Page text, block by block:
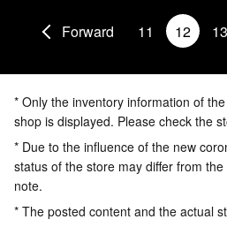
Forward 11 12 13
* Only the inventory information of
shop is displayed. Please check the
* Due to the influence of the new
status of the store may differ from
note.
* The posted content and the actual